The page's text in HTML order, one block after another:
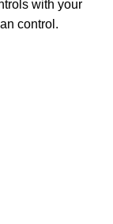
with your
control.